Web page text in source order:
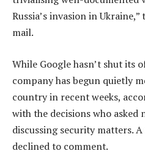
Russia’s invasion in
mail.
While Google hasn’t shut its
company has begun quietly
country in recent weeks,
with the decisions who asked
discussing security matters.
declined to comment.